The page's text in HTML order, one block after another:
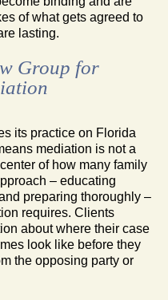
of what gets agreed to
lasting.
Group for
its practice on Florida
mediation is not a
of how many family
– educating
preparing thoroughly –
requires. Clients
about where their case
look like before they
the opposing party or